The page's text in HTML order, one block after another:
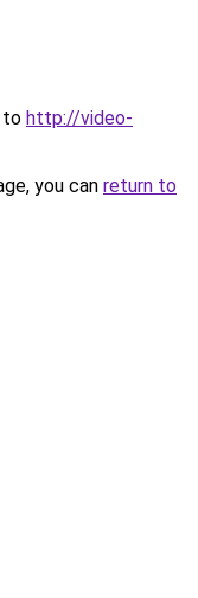
to http://video-
you can return to